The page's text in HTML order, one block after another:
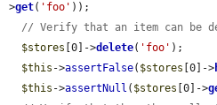
>get( 'foo' ));
// Verify that an item can be
$stores [0]->delete( 'foo' );
$this ->assertFalse( $stores [0]->
$this ->assertNull ( $stores [0]->